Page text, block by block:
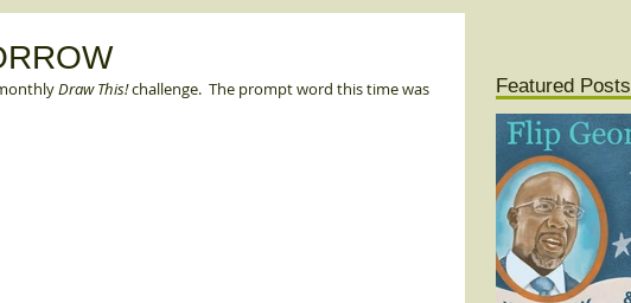
Draw This! challenge.  The prompt word this time was
Featured Posts